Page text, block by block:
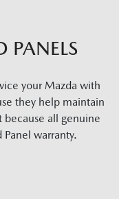
PANELS
your Mazda with
they help maintain
all genuine
Panel warranty.